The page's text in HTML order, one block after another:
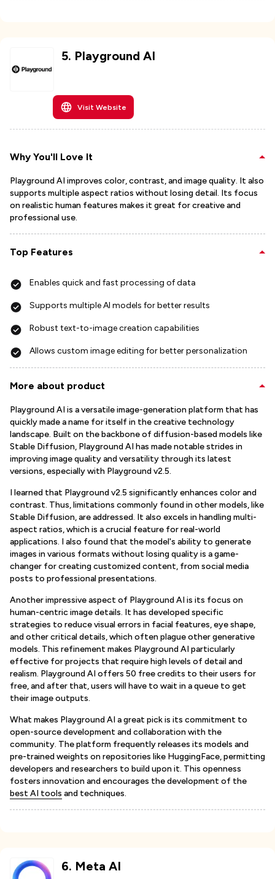
5. Playground AI
Visit Website
Why You'll Love It
Playground AI improves color, contrast, and image quality. It also
supports multiple aspect ratios without losing detail. Its focus
on realistic human features makes it great for creative and
professional use.
Top Features
Enables quick and fast processing of data
Supports multiple AI models for better results
Robust text-to-image creation capabilities
Allows custom image editing for better personalization
More about product
Playground AI is a versatile image-generation platform that has
quickly made a name for itself in the creative technology
landscape. Built on the backbone of diffusion-based models like
Stable Diffusion, Playground AI has made notable strides in
improving image quality and versatility through its latest
versions, especially with Playground v2.5.
I learned that Playground v2.5 significantly enhances color and
contrast. Thus, limitations commonly found in other models, like
Stable Diffusion, are addressed. It also excels in handling multi-
aspect ratios, which is a crucial feature for real-world
applications. I also found that the model's ability to generate
images in various formats without losing quality is a game-
changer for creating customized content, from social media
posts to professional presentations.
Another impressive aspect of Playground AI is its focus on
human-centric image details. It has developed specific
strategies to reduce visual errors in facial features, eye shape,
and other critical details, which often plague other generative
models. This refinement makes Playground AI particularly
effective for projects that require high levels of detail and
realism. Playground AI offers 50 free credits to their users for
free, and after that, users will have to wait in a queue to get
their image outputs.
What makes Playground AI a great pick is its commitment to
open-source development and collaboration with the
community. The platform frequently releases its models and
pre-trained weights on repositories like HuggingFace, permitting
developers and researchers to build upon it. This openness
fosters innovation and encourages the development of the
best AI tools and techniques.
6. Meta AI